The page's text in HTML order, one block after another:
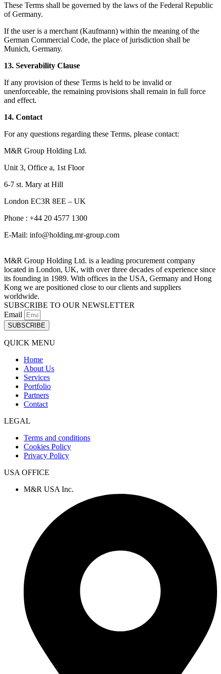
These Terms shall be governed by the laws of the Federal Republic
of Germany.
If the user is a merchant (Kaufmann) within the meaning of the
German Commercial Code, the place of jurisdiction shall be
Munich, Germany.
13. Severability Clause
If any provision of these Terms is held to be invalid or
unenforceable, the remaining provisions shall remain in full force
and effect.
14. Contact
For any questions regarding these Terms, please contact:
M&R Group Holding Ltd.
Unit 3, Office a, 1st Floor
6-7 st. Mary at Hill
London EC3R 8EE – UK
Phone : +44 20 4577 1300
E-Mail: info@holding.mr-group.com
M&R Group Holding Ltd. is a leading procurement company
located in London, UK, with over three decades of experience since
its founding in 1989. With offices in the USA, Germany and Hong
Kong we are positioned close to our clients and suppliers
worldwide.
SUBSCRIBE TO OUR NEWSLETTER
Email
SUBSCRIBE
QUICK MENU
Home
About Us
Services
Portfolio
Partners
Contact
LEGAL
Terms and conditions
Cookies Policy
Privacy Policy
USA OFFICE
M&R USA Inc.